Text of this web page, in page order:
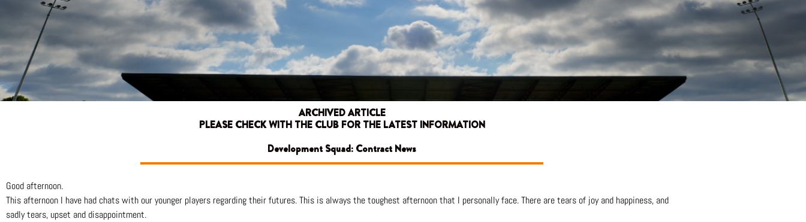
ARCHIVED ARTICLE
PLEASE CHECK WITH THE CLUB FOR THE LATEST INFORMATION
Development Squad: Contract News
Good afternoon.
This afternoon I have had chats with our younger players regarding their futures. This is always the toughest afternoon that I personally face. There are tears of joy and happiness, and
sadly tears, upset and disappointment.